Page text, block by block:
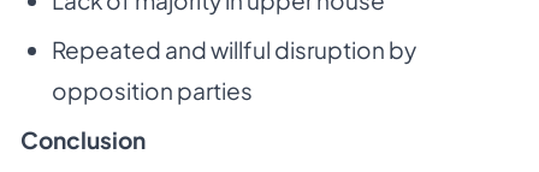
Repeated and willful disruption by
opposition parties
Conclusion